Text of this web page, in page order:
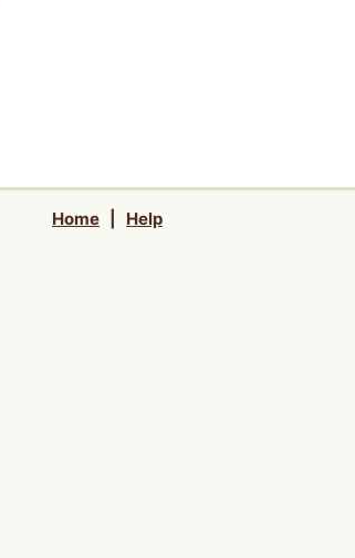
Home Help